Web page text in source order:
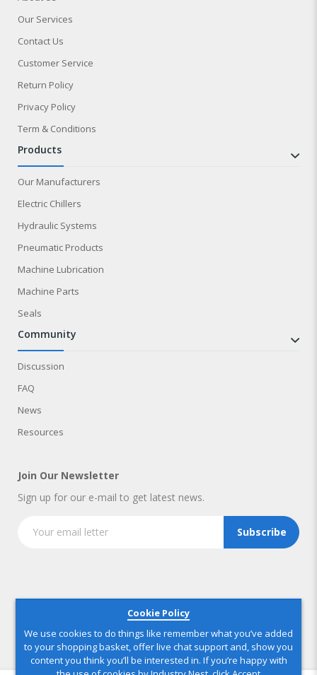
Our Services
Contact Us
Customer Service
Return Policy
Privacy Policy
Term & Conditions
products
Our Manufacturers
Electric Chillers
Hydraulic Systems
Pneumatic Products
Machine Lubrication
Machine Parts
Seals
community
Discussion
FAQ
News
Resources
Join Our Newsletter
Sign up for our e-mail to get latest news.
Subscribe
Copyright © 2025 IndustryNest Corporation
Cookie Policy
We use cookies to do things like remember what you’ve added
to your shopping basket, offer live chat support and, show you
content you think you’ll be interested in. If you’re happy with